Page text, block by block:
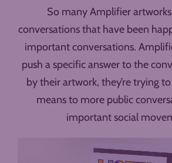
So many Amplifier
conversations that have been
important conversations.
push a specific answer to the
by their artwork, they’re trying
means to more public
important social